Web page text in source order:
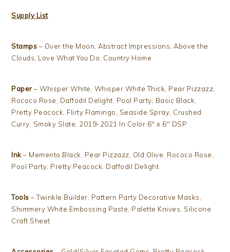
Supply List
Stamps – Over the Moon, Abstract Impressions, Above the
Clouds, Love What You Do, Country Home
Paper – Whisper White, Whisper White Thick, Pear Pizzazz,
Rococo Rose, Daffodil Delight, Pool Party, Basic Black,
Pretty Peacock, Flirty Flamingo, Seaside Spray, Crushed
Curry, Smoky Slate, 2019-2021 In Color 6″ x 6″ DSP
Ink– Memento Black, Pear Pizzazz, Old Olive, Rococo Rose,
Pool Party, Pretty Peacock, Daffodil Delight
Tools– Twinkle Builder, Pattern Party Decorative Masks,
Shimmery White Embossing Paste, Palette Knives, Silicone
Craft Sheet